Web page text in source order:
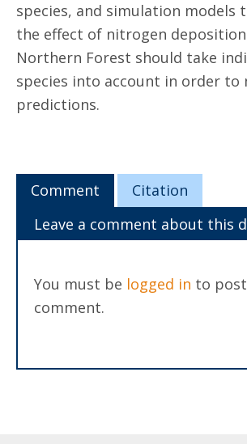
species, and simulation models
the effect of nitrogen
Northern Forest should take
species into account in order to
predictions.
Comment
Citation
Leave a comment about this
You must be logged in to
comment.